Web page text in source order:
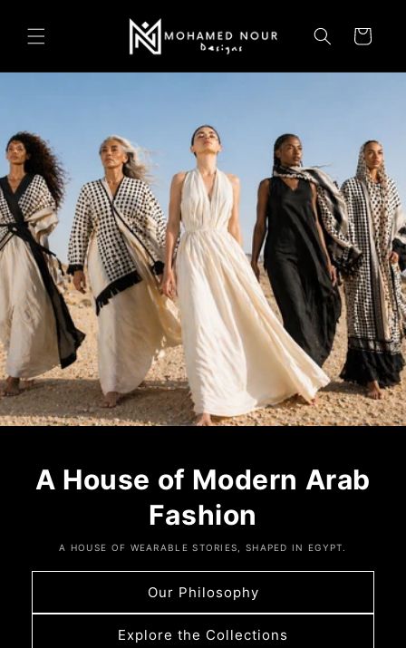
content
Cart
A House of Modern Arab
Fashion
A HOUSE OF WEARABLE STORIES, SHAPED IN EGYPT.
Our Philosophy
Explore the Collections